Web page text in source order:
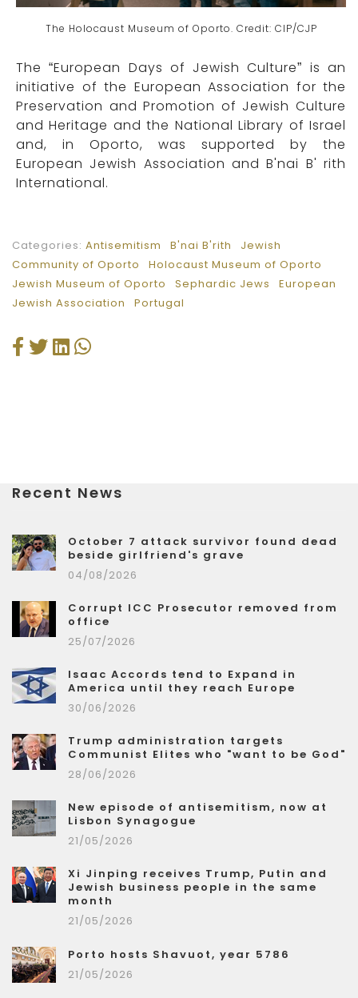
The Holocaust Museum of Oporto. Credit: CIP/CJP
The “European Days of Jewish Culture” is an
initiative of the European Association for the
Preservation and Promotion of Jewish Culture
and Heritage and the National Library of Israel
and, in Oporto, was supported by the
European Jewish Association and B'nai B' rith
International.
Categories: Antisemitism B'nai B'rith
Jewish
Community of Oporto
Holocaust Museum of Oporto
Jewish Museum of Oporto
Sephardic Jews
European
Jewish Association
Portugal
Recent News
October 7 attack survivor found dead
beside girlfriend's grave
04/08/2026
Corrupt ICC Prosecutor removed from
office
25/07/2026
Isaac Accords tend to Expand in
America until they reach Europe
30/06/2026
Trump administration targets
Communist Elites who "want to be God"
28/06/2026
New episode of antisemitism, now at
Lisbon Synagogue
21/05/2026
Xi Jinping receives Trump, Putin and
Jewish business people in the same
month
21/05/2026
Porto hosts Shavuot, year 5786
21/05/2026